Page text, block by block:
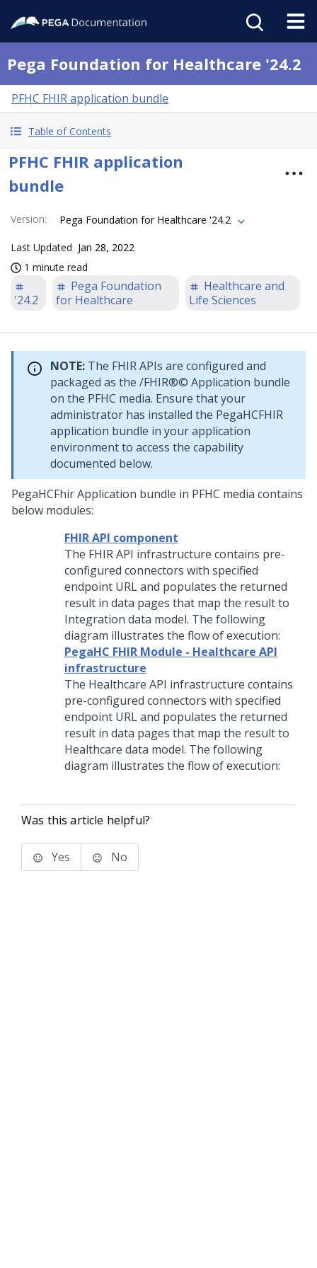
Pega Foundation for Healthcare '24.2
PFHC FHIR application bundle
Table of Contents
PFHC FHIR application
bundle
Version: Pega Foundation for Healthcare '24.2
Last Updated Jan 28, 2022
1 minute read
'24.2
Pega Foundation
for Healthcare
Healthcare and
Life Sciences
NOTE: The FHIR APIs are configured and
packaged as the /FHIR®© Application bundle
on the PFHC media. Ensure that your
administrator has installed the PegaHCFHIR
application bundle in your application
environment to access the capability
documented below.
PegaHCFhir Application bundle in PFHC media contains
below modules:
FHIR API component
The FHIR API infrastructure contains pre-
configured connectors with specified
endpoint URL and populates the returned
result in data pages that map the result to
Integration data model. The following
diagram illustrates the flow of execution:
PegaHC FHIR Module - Healthcare API
infrastructure
The Healthcare API infrastructure contains
pre-configured connectors with specified
endpoint URL and populates the returned
result in data pages that map the result to
Healthcare data model. The following
diagram illustrates the flow of execution:
Was this article helpful?
Yes No